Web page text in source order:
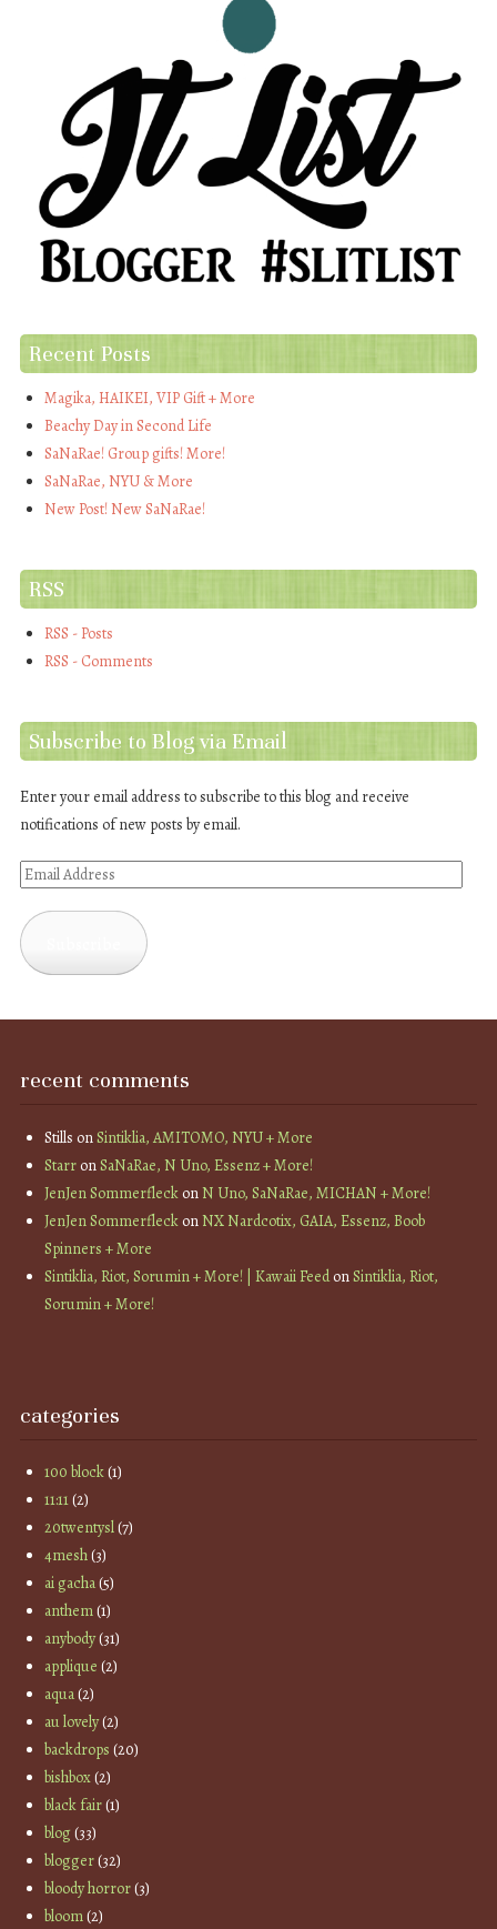
Recent Posts
Magika, HAIKEI, VIP Gift + More
Beachy Day in Second Life
SaNaRae! Group gifts! More!
SaNaRae, NYU & More
New Post! New SaNaRae!
RSS
RSS - Posts
RSS - Comments
Subscribe to Blog via Email
Enter your email address to subscribe to this blog and receive
notifications of new posts by email.
Email
recent comments
Stills onSintiklia, AMITOMO, NYU + More
StarronSaNaRae, N Uno, Essenz + More!
JenJen SommerfleckonN Uno, SaNaRae, MICHAN + More!
JenJen SommerfleckonNX Nardcotix, GAIA, Essenz, Boob
Spinners + More
Sintiklia, Riot, Sorumin + More! | Kawaii FeedonSintiklia, Riot,
Sorumin + More!
categories
100 block(1)
11:11(2)
20twentysl(7)
4mesh(3)
ai gacha(5)
anthem(1)
anybody(31)
applique (2)
aqua(2)
au lovely(2)
backdrops (20)
bishbox(2)
black fair(1)
blog(33)
blogger(32)
bloody horror(3)
bloom(2)